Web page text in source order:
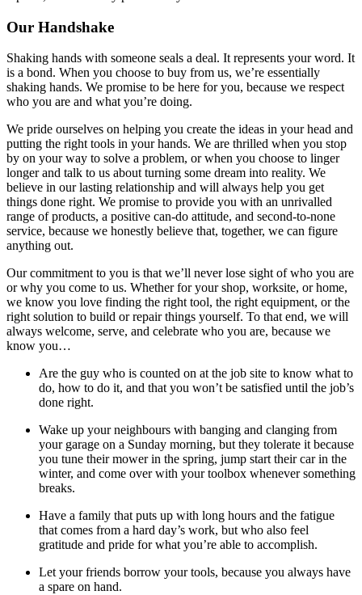
Our Handshake
Shaking hands with someone seals a deal. It represents your word. It
is a bond. When you choose to buy from us, we’re essentially
shaking hands. We promise to be here for you, because we respect
who you are and what you’re doing.
We pride ourselves on helping you create the ideas in your head and
putting the right tools in your hands. We are thrilled when you stop
by on your way to solve a problem, or when you choose to linger
longer and talk to us about turning some dream into reality. We
believe in our lasting relationship and will always help you get
things done right. We promise to provide you with an unrivalled
range of products, a positive can-do attitude, and second-to-none
service, because we honestly believe that, together, we can figure
anything out.
Our commitment to you is that we’ll never lose sight of who you are
or why you come to us. Whether for your shop, worksite, or home,
we know you love finding the right tool, the right equipment, or the
right solution to build or repair things yourself. To that end, we will
always welcome, serve, and celebrate who you are, because we
know you…
Are the guy who is counted on at the job site to know what to
do, how to do it, and that you won’t be satisfied until the job’s
done right.
Wake up your neighbours with banging and clanging from
your garage on a Sunday morning, but they tolerate it because
you tune their mower in the spring, jump start their car in the
winter, and come over with your toolbox whenever something
breaks.
Have a family that puts up with long hours and the fatigue
that comes from a hard day’s work, but who also feel
gratitude and pride for what you’re able to accomplish.
Let your friends borrow your tools, because you always have
a spare on hand.